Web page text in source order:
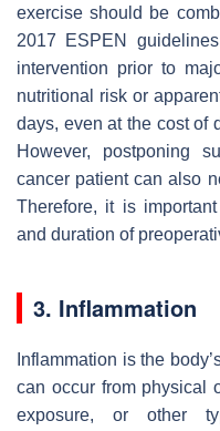
exercise should be
2017 ESPEN
intervention prior to
nutritional risk or
days, even at the cost of
However, postponing
cancer patient can also
Therefore, it is
and duration of
3. Inflammation
Inflammation is the
can occur from physical
exposure, or other